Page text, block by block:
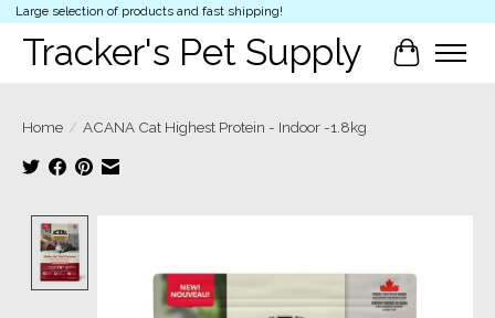
Large selection of products and fast shipping!
Tracker's Pet Supply Cart
Home / ACANA Cat Highest Protein - Indoor -1.8kg